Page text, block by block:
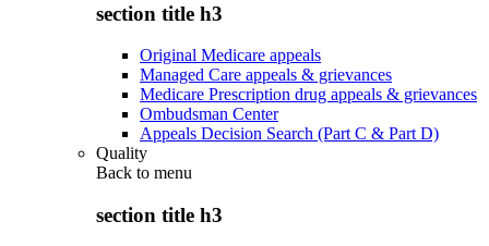
section title h3
Original Medicare appeals
Managed Care appeals & grievances
Medicare Prescription drug appeals & grievances
Ombudsman Center
Appeals Decision Search (Part C & Part D)
Quality
Back to menu
section title h3